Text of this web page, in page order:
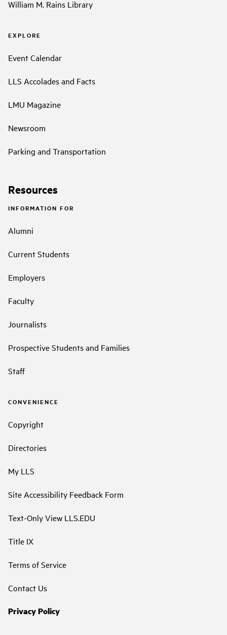
William M. Rains Library
EXPLORE
Event Calendar
LLS Accolades and Facts
LMU Magazine
Newsroom
Parking and Transportation
Resources
INFORMATION FOR
Alumni
Current Students
Employers
Faculty
Journalists
Prospective Students and Families
Staff
CONVENIENCE
Copyright
Directories
My LLS
Site Accessibility Feedback Form
Text-Only View LLS.EDU
Title IX
Terms of Service
Contact Us
Privacy Policy